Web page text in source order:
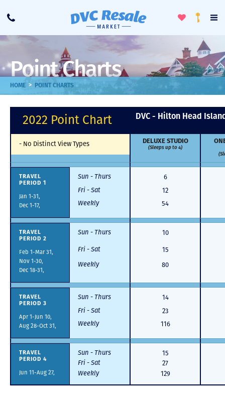
Call
ToggleLoyalty
Point Charts
HOME > POINT CHARTS
2022 Point Chart DVC - Hilton Head
- No Distinct View Types DELUXE STUDIO
(Sleeps up to 4)
TRAVEL
PERIOD 1
Jan 1-31,
Dec 1-17,
Sun - Thurs
6
Fri - Sat
12
Weekly
54
TRAVEL
PERIOD 2
Feb 1-Mar 31,
Nov 1-30,
Dec 18-31,
Sun - Thurs 10
Fri - Sat
15
Weekly
80
TRAVEL
PERIOD 3
Apr 1-Jun 10,
Aug 28-Oct 31,
Sun - Thurs
14
Fri - Sat
23
Weekly
116
TRAVEL
PERIOD 4
Jun 11-Aug 27,
Sun - Thurs
15
Fri - Sat
27
Weekly
129